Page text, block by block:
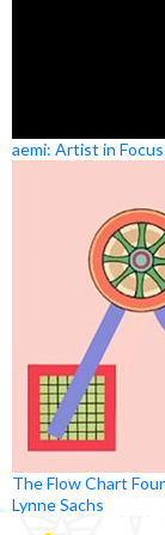
aemi: Artist in
The Flow Chart
Lynne Sachs